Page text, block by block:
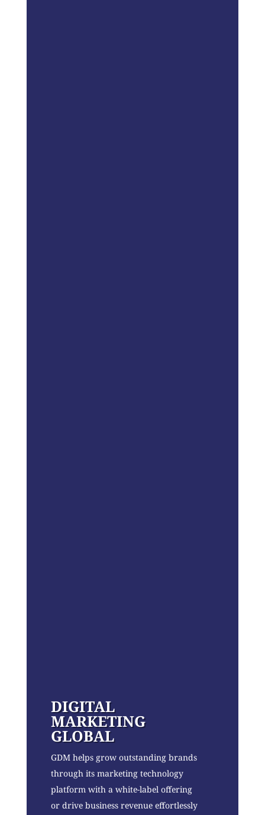
DIGITAL
MARKETING
GLOBAL
GDM helps grow outstanding brands
through its marketing technology
platform with a white-label offering
or drive business revenue effortlessly